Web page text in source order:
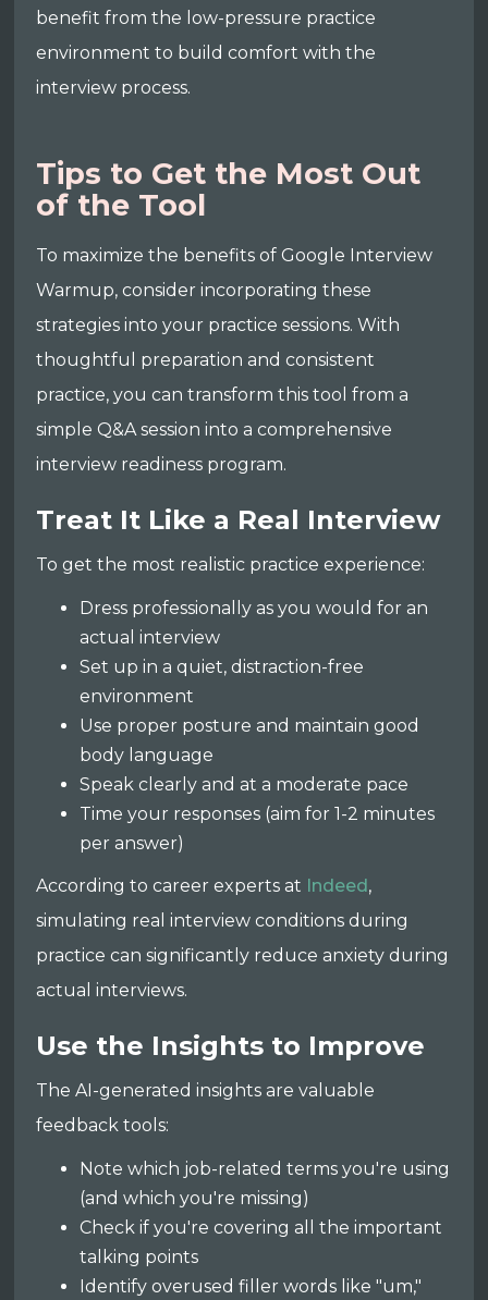
benefit from the low-pressure practice
environment to build comfort with the
interview process.
Tips to Get the Most Out
of the Tool
To maximize the benefits of Google Interview
Warmup, consider incorporating these
strategies into your practice sessions. With
thoughtful preparation and consistent
practice, you can transform this tool from a
simple Q&A session into a comprehensive
interview readiness program.
Treat It Like a Real Interview
To get the most realistic practice experience:
Dress professionally as you would for an
actual interview
Set up in a quiet, distraction-free
environment
Use proper posture and maintain good
body language
Speak clearly and at a moderate pace
Time your responses (aim for 1-2 minutes
per answer)
According to career experts at Indeed,
simulating real interview conditions during
practice can significantly reduce anxiety during
actual interviews.
Use the Insights to Improve
The AI-generated insights are valuable
feedback tools:
Note which job-related terms you're using
(and which you're missing)
Check if you're covering all the important
talking points
Identify overused filler words like "um,"